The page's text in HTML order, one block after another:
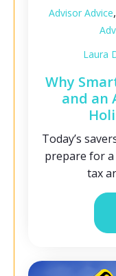
Advisor Advice,
Laura
Why
and an
Today’s
prepare for
tax